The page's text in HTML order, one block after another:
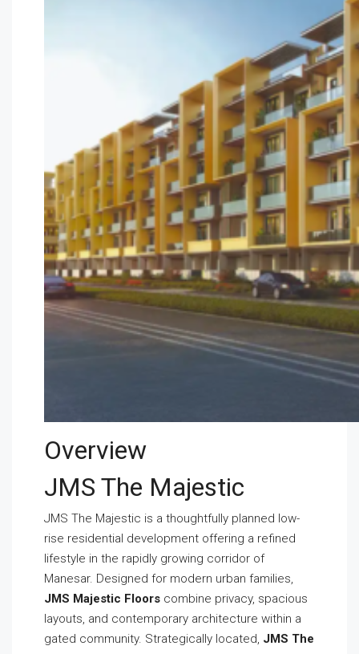
Overview
JMS The Majestic
JMS The Majestic is a thoughtfully planned low-
rise residential development offering a refined
lifestyle in the rapidly growing corridor of
Manesar. Designed for modern urban families,
JMS Majestic Floors combine privacy, spacious
layouts, and contemporary architecture within a
gated community. Strategically located, JMS The